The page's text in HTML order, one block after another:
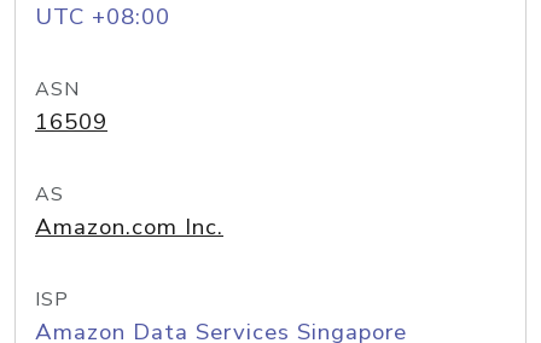
UTC +08:00
ASN
16509
AS
Amazon.com Inc.
ISP
Amazon Data Services Singapore